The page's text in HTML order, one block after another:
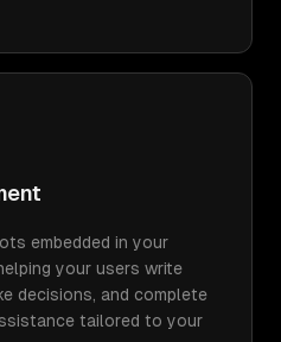
embedded in your
your users write
decisions, and complete
tailored to your